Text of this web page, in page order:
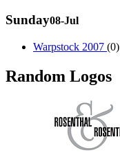
Sunday08-Jul
Warpstock 2007 (0)
Random Logos